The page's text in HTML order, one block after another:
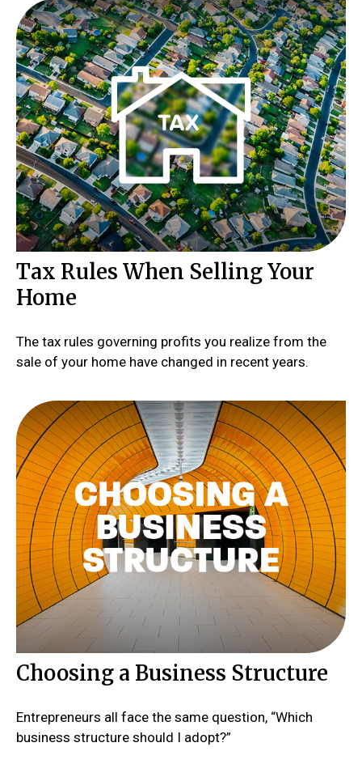
Tax Rules When Selling Your
Home
The tax rules governing profits you realize from the
sale of your home have changed in recent years.
Choosing a Business Structure
Entrepreneurs all face the same question, “Which
business structure should I adopt?”